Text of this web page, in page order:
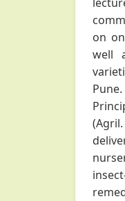
on
well